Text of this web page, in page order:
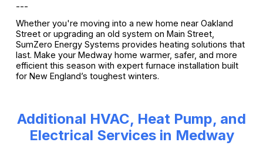
---
Whether you're moving into a new home near Oakland
Street or upgrading an old system on Main Street,
SumZero Energy Systems provides heating solutions that
last. Make your Medway home warmer, safer, and more
efficient this season with expert furnace installation built
for New England’s toughest winters.
Additional HVAC, Heat Pump, and
Electrical Services in Medway